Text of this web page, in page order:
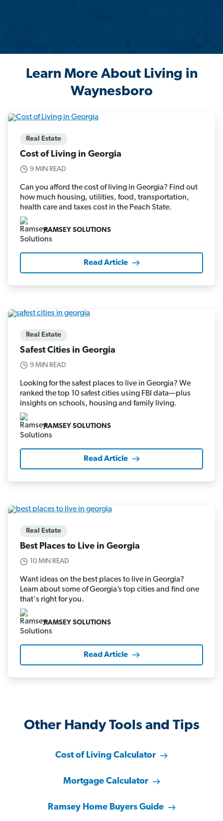
Learn More About Living in
Waynesboro
Real Estate
Cost of Living in Georgia
9 MIN READ
Can you afford the cost of living in Georgia? Find out
how much housing, utilities, food, transportation,
health care and taxes cost in the Peach State.
RAMSEY SOLUTIONS
Read Article
Real Estate
Safest Cities in Georgia
9 MIN READ
Looking for the safest places to live in Georgia? We
ranked the top 10 safest cities using FBI data—plus
insights on schools, housing and family living.
RAMSEY SOLUTIONS
Read Article
Real Estate
Best Places to Live in Georgia
10 MIN READ
Want ideas on the best places to live in Georgia?
Learn about some of Georgia’s top cities and find one
that's right for you.
RAMSEY SOLUTIONS
Read Article
Other Handy Tools and Tips
Cost of Living Calculator
Mortgage Calculator
Ramsey Home Buyers Guide